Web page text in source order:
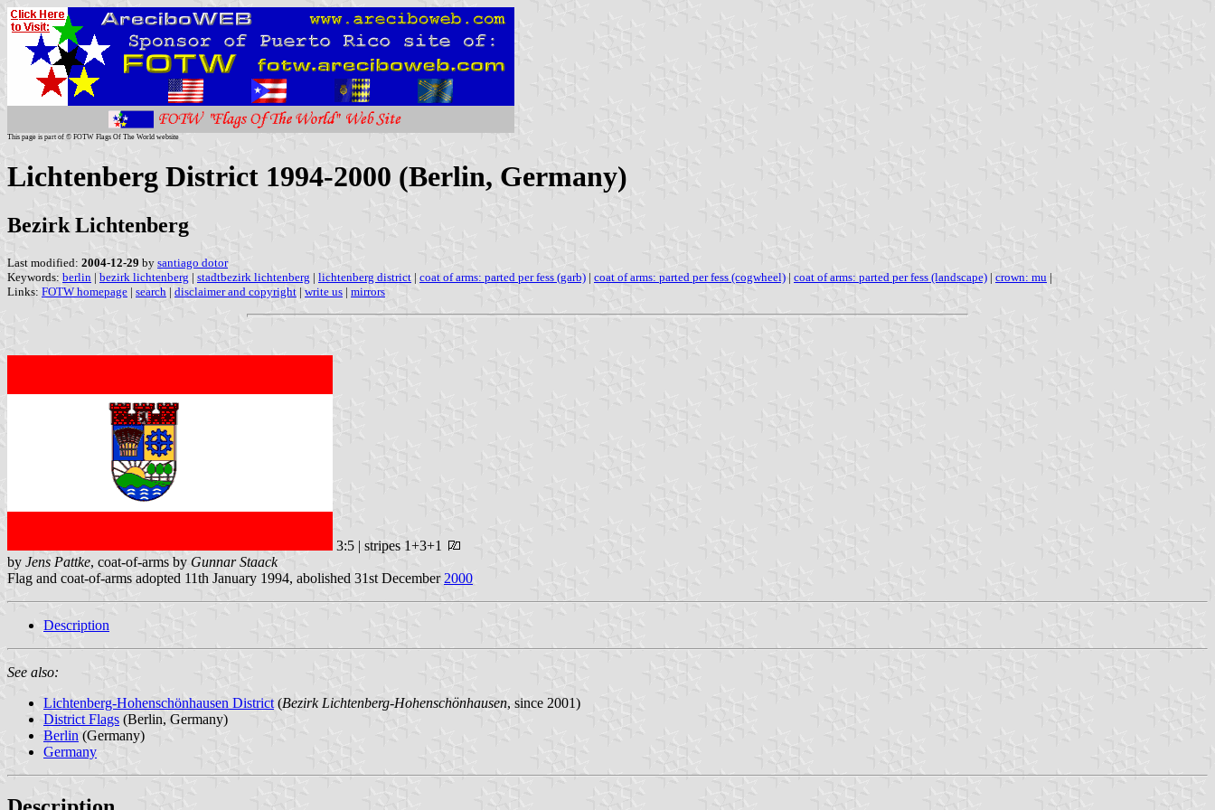
This page is part of © FOTW Flags Of The World website
Lichtenberg District 1994-2000 (Berlin, Germany)
Bezirk Lichtenberg
Last modified: 2004-12-29 by santiago dotor
Keywords: berlin | bezirk lichtenberg | stadtbezirk lichtenberg | lichtenberg district | coat of arms: parted per fess (garb) | coat of arms: parted per fess (cogwheel) | coat of arms: parted per fess (landscape) | crown: mu |
Links: FOTW homepage | search | disclaimer and copyright | write us | mirrors
3:5 | stripes 1+3+1
by Jens Pattke, coat-of-arms by Gunnar Staack
Flag and coat-of-arms adopted 11th January 1994, abolished 31st December2000
Description
See also:
Lichtenberg-Hohenschönhausen District(Bezirk Lichtenberg-Hohenschönhausen, since 2001)
District Flags (Berlin, Germany)
Berlin (Germany)
Germany